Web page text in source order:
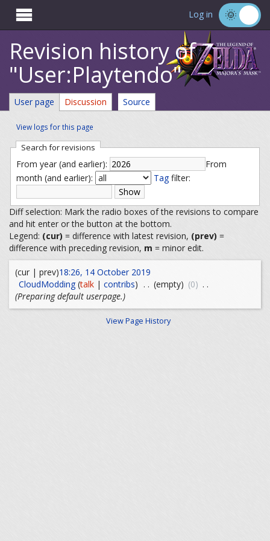
 Log in
Revision history of
"User:Playtendo"
User page Discussion Source
View logs for this page
Search for revisions
From year (and earlier):
From
month (and earlier):
Tagfilter:
Diff selection: Mark the radio boxes of the revisions to compare
and hit enter or the button at the bottom.
Legend: (cur) = difference with latest revision, (prev) =
difference with preceding revision, m = minor edit.
(cur | prev)18:26, 14 October 2019
CloudModding (talk| contribs) . . (empty) (0) . .
(Preparing default userpage.)
View Page History